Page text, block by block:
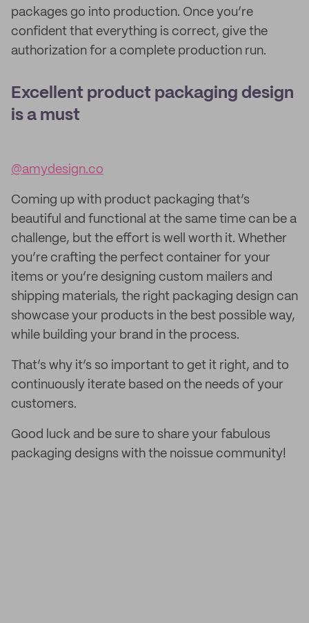
packages go into production. Once you’re
confident that everything is correct, give the
authorization for a complete production run.
Excellent product packaging design
is a must
@amydesign.co
Coming up with product packaging that’s
beautiful and functional at the same time can be a
challenge, but the effort is well worth it. Whether
you’re crafting the perfect container for your
items or you’re designing custom mailers and
shipping materials, the right packaging design can
showcase your products in the best possible way,
while building your brand in the process.
That’s why it’s so important to get it right, and to
continuously iterate based on the needs of your
customers.
Good luck and be sure to share your fabulous
packaging designs with the noissue community!